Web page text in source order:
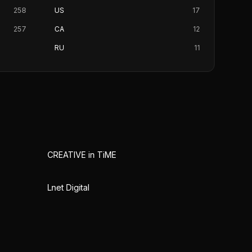
258
257
US 17
CA 12
RU 11
CREATIVE in TiME
Lnet Digital